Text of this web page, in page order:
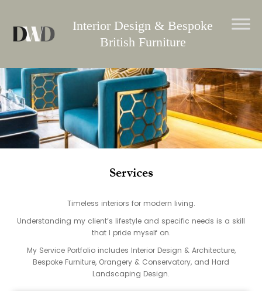
content
Interior Design & Bespoke
British Furniture
Services
Timeless interiors for modern living.
Understanding my client’s lifestyle and specific needs is a skill
that I pride myself on.
My Service Portfolio includes Interior Design & Architecture,
Bespoke Furniture, Orangery & Conservatory, and Hard
Landscaping Design.